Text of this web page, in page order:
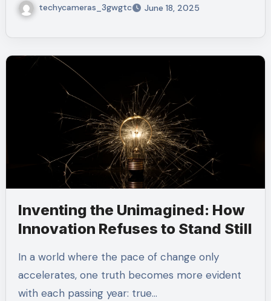
techycameras_3gwgtc June 18, 2025
Inventing the Unimagined: How
Innovation Refuses to Stand Still
In a world where the pace of change only
accelerates, one truth becomes more evident
with each passing year: true…